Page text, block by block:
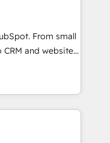
trust built through
From small
and websites.
in every inch of
in-hand with your
build a better